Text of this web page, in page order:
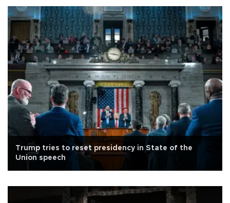
Trump tries to reset presidency in State of the
Union speech